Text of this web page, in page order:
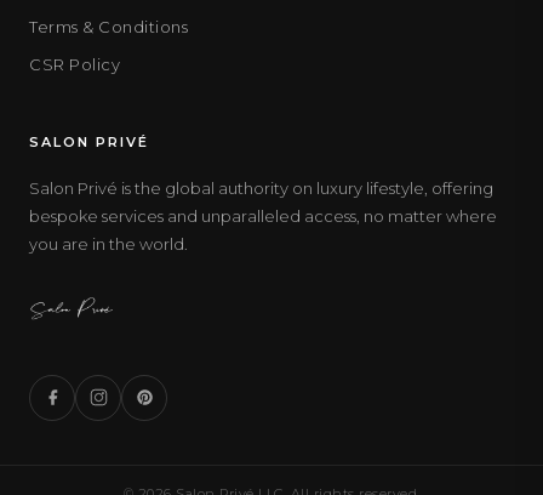
Terms & Conditions
CSR Policy
SALON PRIVÉ
Salon Privé is the global authority on luxury lifestyle, offering
bespoke services and unparalleled access, no matter where
you are in the world.